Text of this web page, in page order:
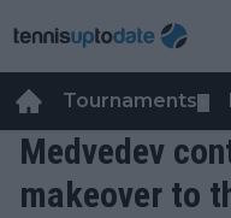
Tournaments
Medvedev
makeover to